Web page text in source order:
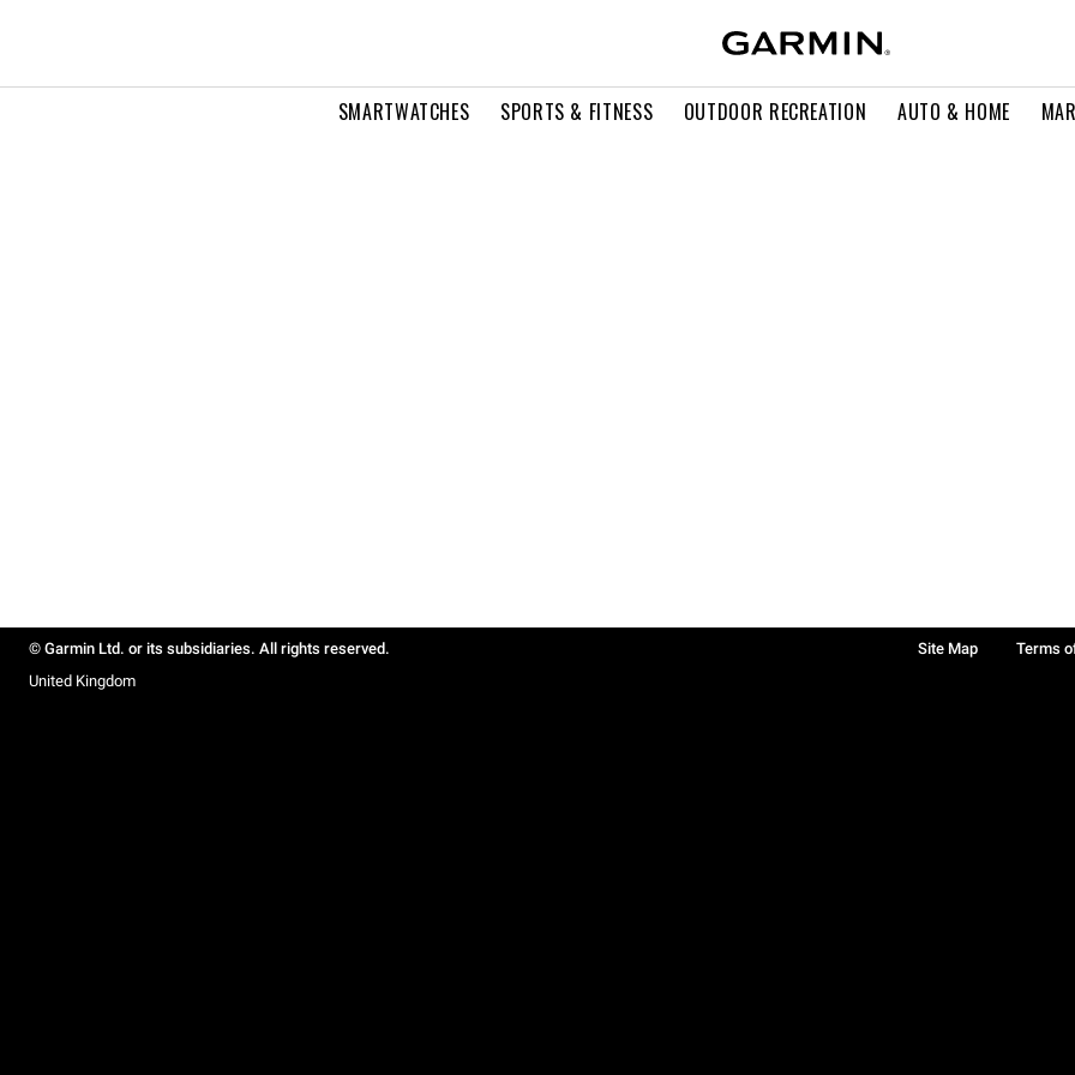
SMARTWATCHES SPORTS & FITNESS OUTDOOR RECREATION AUTO & HOME
© Garmin Ltd. or its subsidiaries. All rights reserved. Site Map Terms
United Kingdom